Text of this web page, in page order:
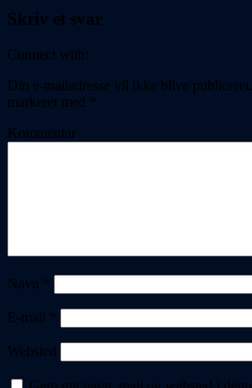
Skriv et svar
Connect with:
Din e-mailadresse vil ikke blive publiceret.
markeret med *
Kommentar
Navn *
E-mail *
Websted